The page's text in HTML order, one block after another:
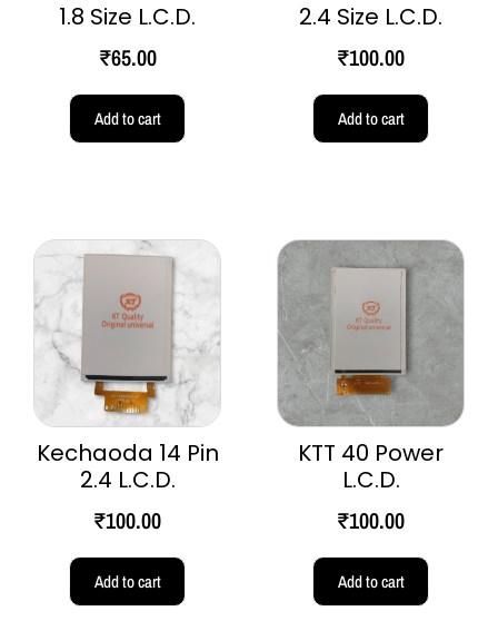
1.8 Size L.C.D.
₹65.00
Add to cart
2.4 Size L.C.D.
₹100.00
Add to cart
Kechaoda 14 Pin
2.4 L.C.D.
₹100.00
Add to cart
KTT 40 Power
L.C.D.
₹100.00
Add to cart